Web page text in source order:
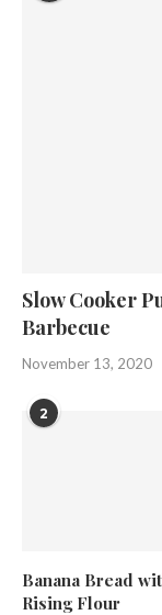
Slow Cooker
Barbecue
November 13, 2020
2
Banana Bread
Rising Flour